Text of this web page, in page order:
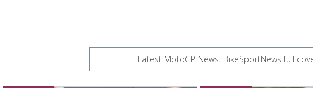
Latest MotoGP News: BikeSportNews full